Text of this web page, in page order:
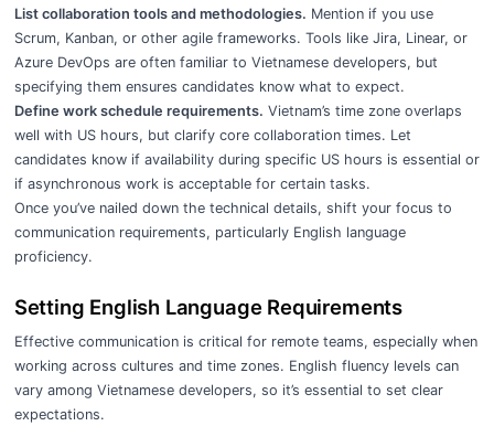
List collaboration tools and methodologies. Mention if you use
Scrum, Kanban, or other agile frameworks. Tools like Jira, Linear, or
Azure DevOps are often familiar to Vietnamese developers, but
specifying them ensures candidates know what to expect.
Define work schedule requirements. Vietnam’s time zone overlaps
well with US hours, but clarify core collaboration times. Let
candidates know if availability during specific US hours is essential or
if asynchronous work is acceptable for certain tasks.
Once you’ve nailed down the technical details, shift your focus to
communication requirements, particularly English language
proficiency.
Setting English Language Requirements
Effective communication is critical for remote teams, especially when
working across cultures and time zones. English fluency levels can
vary among Vietnamese developers, so it’s essential to set clear
expectations.